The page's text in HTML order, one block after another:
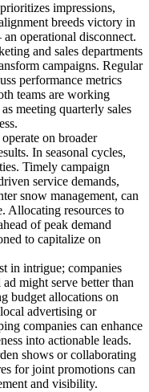
impressions,
breeds victory in
operational disconnect.
and sales departments
campaigns. Regular
performance metrics
teams are working
meeting quarterly sales
on broader
In seasonal cycles,
Timely campaign
service demands,
snow management, can
Allocating resources to
of peak demand
to capitalize on
in intrigue; companies
might serve better than
budget allocations on
advertising or
companies can enhance
into actionable leads.
shows or collaborating
for joint promotions can
and visibility.